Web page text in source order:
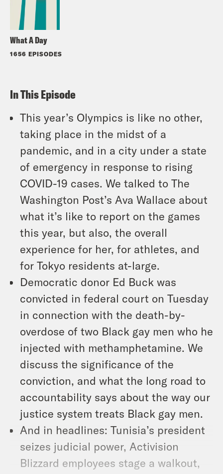
What A Day
1656 EPISODES
In This Episode
This year’s Olympics is like no other,
taking place in the midst of a
pandemic, and in a city under a state
of emergency in response to rising
COVID-19 cases. We talked to The
Washington Post’s Ava Wallace about
what it’s like to report on the games
this year, but also, the overall
experience for her, for athletes, and
for Tokyo residents at-large.
Democratic donor Ed Buck was
convicted in federal court on Tuesday
in connection with the death-by-
overdose of two Black gay men who he
injected with methamphetamine. We
discuss the significance of the
conviction, and what the long road to
accountability says about the way our
justice system treats Black gay men.
And in headlines: Tunisia’s president
seizes judicial power, Activision
Blizzard employees stage a walkout,